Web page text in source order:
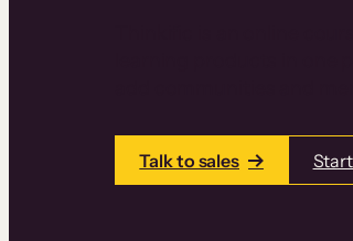
Thinkific is an online
learning products in one
add communities and
Talk to sales